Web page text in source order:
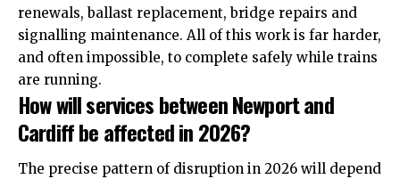
renewals, ballast replacement, bridge repairs and
signalling maintenance. All of this work is far harder,
and often impossible, to complete safely while trains
are running.
How will services between Newport and
Cardiff be affected in 2026?
The precise pattern of disruption in 2026 will depend